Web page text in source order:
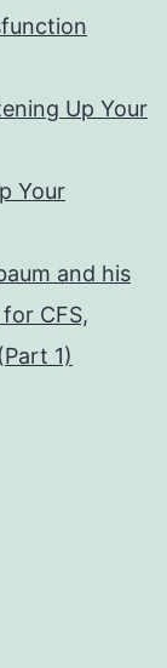
Up Your
Your
and his
CFS,
1)